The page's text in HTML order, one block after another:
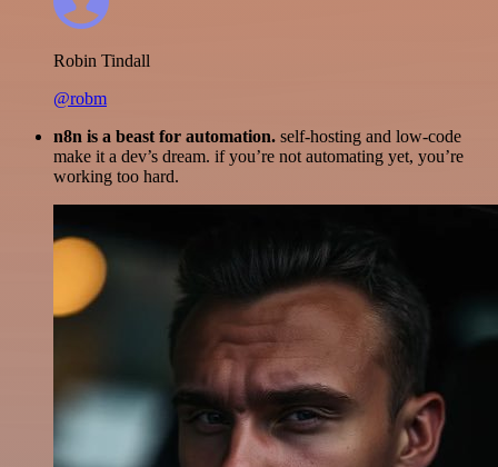
Robin Tindall
@robm
n8n is a beast for automation. self-hosting and low-code
make it a dev’s dream. if you’re not automating yet, you’re
working too hard.